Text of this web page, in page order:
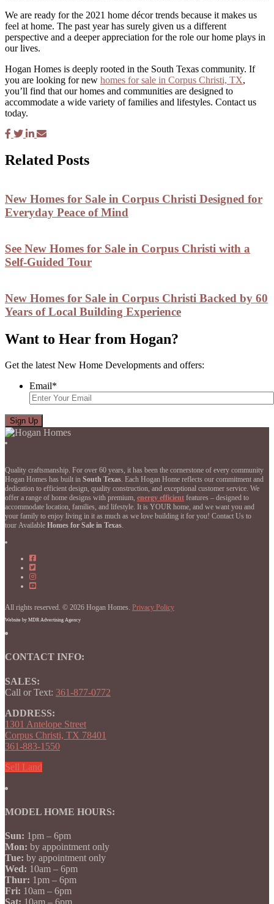
We are ready for the 2021 home décor trends because it makes us
feel at home. The past year has surely given us a different
perspective and a deeper appreciation for the role our home plays in
our lives.
Hogan Homes is deeply rooted in the South Texas community. If
you are looking for new homes for sale in Corpus Christi, TX,
you’ll find that our homes and communities are designed to
accommodate a wide variety of families and lifestyles. Contact us
today.
Related Posts
New Homes for Sale in Corpus Christi Designed for
Everyday Peace of Mind
See New Homes for Sale in Corpus Christi with a
Self-Guided Tour
New Homes for Sale in Corpus Christi Backed by 60
Years of Local Building Experience
Want to Hear from Hogan?
Get the latest New Home Developments and offers:
Email*
Quality craftsmanship. For over 60 years, it has been the cornerstone of every community
Hogan Homes has built in South Texas. Each Hogan Home reflects our commitment and
dedication to efficient design, quality construction, and exceptional customer service. We
offer a range of home designs with premium, energy efficient features – designed to
accommodate location, families, and lifestyle. It is YOUR home, and we want you and
your family to enjoy living in it as much as we love building it for you! Contact Us to
tour Available Homes for Sale in Texas.
Hogan
on
Facebook
Homes
on
Facebook
Hogan
Homes
on
Hogan
YouTube
All rights reserved. © 2026 Hogan Homes. Privacy Policy
Website by MDR Advertising Agency
CONTACT INFO:
SALES:
Call or Text: 361-877-0772
ADDRESS:
1301 Antelope Street
Corpus Christi, TX 78401
361-883-1550
Sell Land
MODEL HOME HOURS:
Sun: 1pm – 6pm
Mon: by appointment only
Tue: by appointment only
Wed: 10am – 6pm
Thur: 1pm – 6pm
Fri: 10am – 6pm